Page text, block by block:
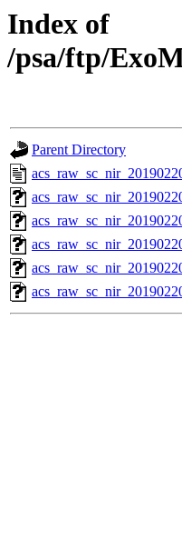
Index of
/psa/ftp/
Parent Directory